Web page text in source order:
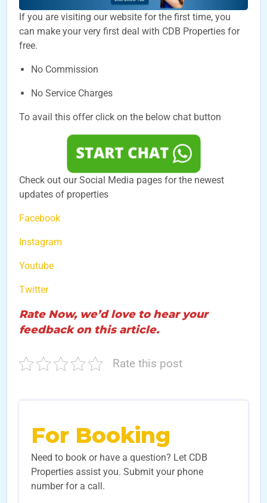
If you are visiting our website for the first time, you
can make your very first deal with CDB Properties for
free.
No Commission
No Service Charges
To avail this offer click on the below chat button
Check out our Social Media pages for the newest
updates of properties
Facebook
Instagram
Youtube
Twitter
Rate Now, we’d love to hear your
feedback on this article.
Rate this post
For Booking
Need to book or have a question? Let CDB
Properties assist you. Submit your phone
number for a call.